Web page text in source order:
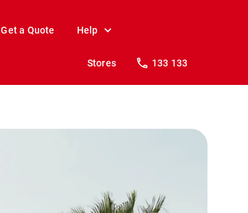
Get a Quote Help
Stores 133 133